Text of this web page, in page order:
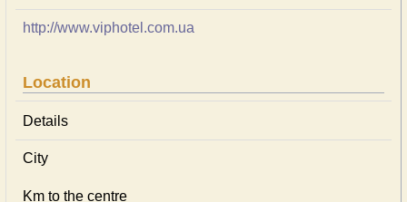
http://www.viphotel.com.ua
Location
Details
City
Km to the centre